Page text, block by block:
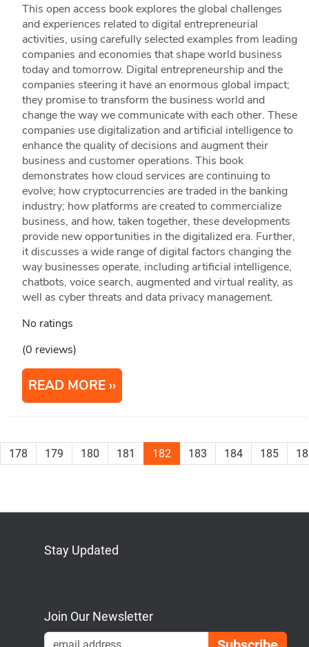
This open access book explores the global challenges
and experiences related to digital entrepreneurial
activities, using carefully selected examples from leading
companies and economies that shape world business
today and tomorrow. Digital entrepreneurship and the
companies steering it have an enormous global impact;
they promise to transform the business world and
change the way we communicate with each other. These
companies use digitalization and artificial intelligence to
enhance the quality of decisions and augment their
business and customer operations. This book
demonstrates how cloud services are continuing to
evolve; how cryptocurrencies are traded in the banking
industry; how platforms are created to commercialize
business, and how, taken together, these developments
provide new opportunities in the digitalized era. Further,
it discusses a wide range of digital factors changing the
way businesses operate, including artificial intelligence,
chatbots, voice search, augmented and virtual reality, as
well as cyber threats and data privacy management.
No ratings
(0 reviews)
READ MORE
178 179 180 181 182 183 184 185
Stay Updated
Join Our Newsletter